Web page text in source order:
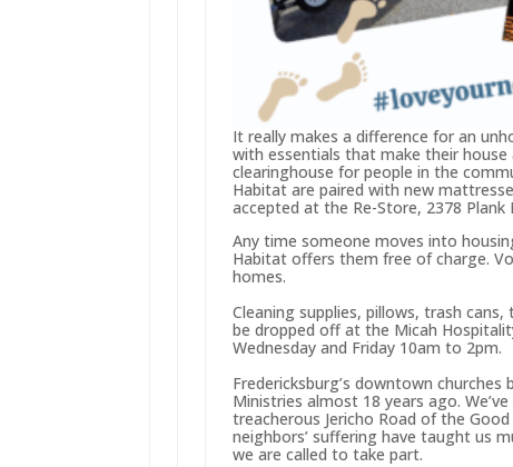
It really makes a difference for an
with essentials that make their house
clearinghouse for people in the
Habitat are paired with new
accepted at the Re-Store, 2378
Any time someone moves into
Habitat offers them free of charge.
homes.
Cleaning supplies, pillows, trash
be dropped off at the Micah
Wednesday and Friday 10am to 2pm.
Fredericksburg’s downtown
Ministries almost 18 years ago.
treacherous Jericho Road of the
neighbors’ suffering have taught us
we are called to take part.